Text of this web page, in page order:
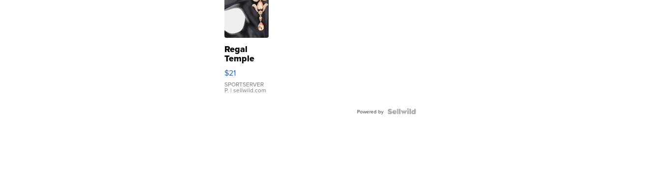
Regal
Temple
Droplet
Earrings
$21
SPORTSERVER
P. | sellwild.com
Powered by